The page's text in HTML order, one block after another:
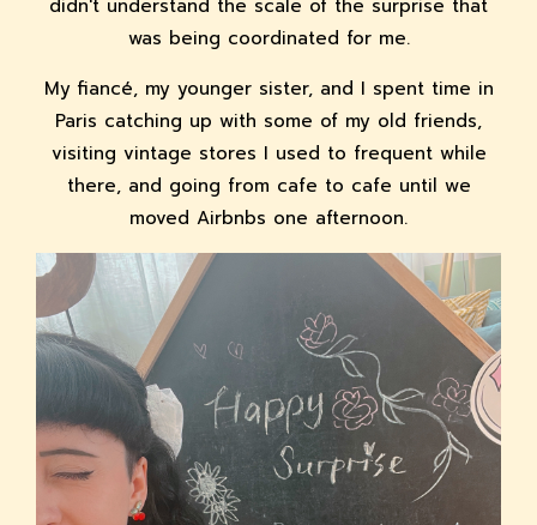
didn't understand the scale of the surprise that
was being coordinated for me.
My fiancé, my younger sister, and I spent time in
Paris catching up with some of my old friends,
visiting vintage stores I used to frequent while
there, and going from cafe to cafe until we
moved Airbnbs one afternoon.